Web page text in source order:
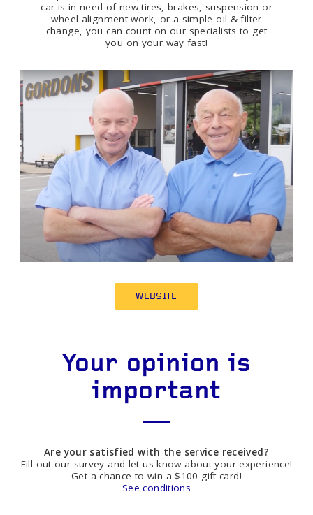
car is in need of new tires, brakes, suspension or
wheel alignment work, or a simple oil & filter
change, you can count on our specialists to get
you on your way fast!
WEBSITE
Your opinion is
important
Are your satisfied with the service received?
Fill out our survey and let us know about your experience!
Get a chance to win a $100 gift card!
See conditions